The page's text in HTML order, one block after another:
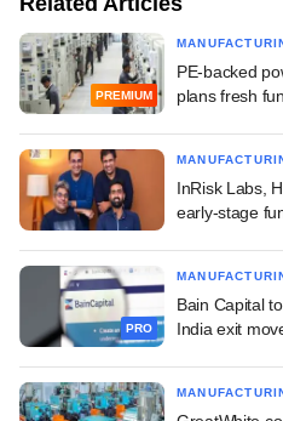
PREMIUM
PE-backed
plans fresh
InRisk Labs,
early-stage
PRO
Bain Capital
India exit